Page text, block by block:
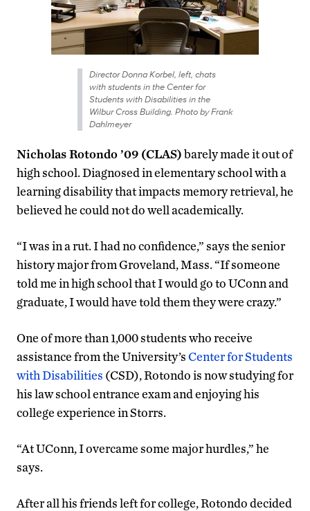
Director Donna Korbel, left, chats
with students in the Center for
Students with Disabilities in the
Wilbur Cross Building. Photo by Frank
Dahlmeyer
Nicholas Rotondo ’09 (CLAS)barely made it out of
high school. Diagnosed in elementary school with a
learning disability that impacts memory retrieval, he
believed he could not do well academically.
“I was in a rut. I had no confidence,” says the senior
history major from Groveland, Mass. “If someone
told me in high school that I would go to UConn and
graduate, I would have told them they were crazy.”
One of more than 1,000 students who receive
assistance from the University’sCenter for Students
with Disabilities (CSD), Rotondo is now studying for
his law school entrance exam and enjoying his
college experience in Storrs.
“At UConn, I overcame some major hurdles,” he
says.
After all his friends left for college, Rotondo decided